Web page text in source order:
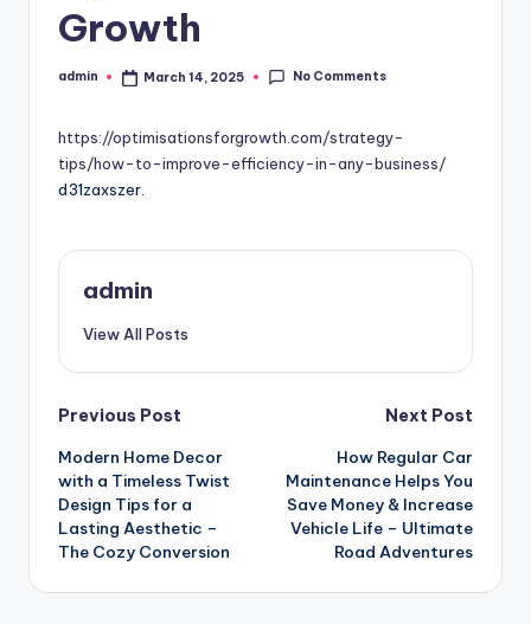
Growth
Posted
admin March 14, 2025 No Comments
https://optimisationsforgrowth.com/strategy-
tips/how-to-improve-efficiency-in-any-business/
d31zaxszer.
admin
View All Posts
Post
navigation
Previous Post
Modern Home Decor
with a Timeless Twist
Design Tips for a
Lasting Aesthetic –
The Cozy Conversion
Next Post
How Regular Car
Maintenance Helps You
Save Money & Increase
Vehicle Life – Ultimate
Road Adventures